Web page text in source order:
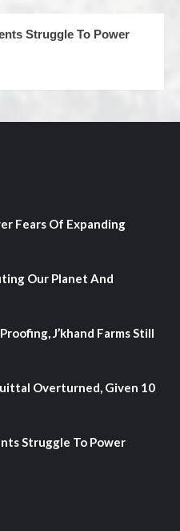
Struggle To Power
Fears Of Expanding
Our Planet And
J’khand Farms Still
Overturned, Given 10
Struggle To Power